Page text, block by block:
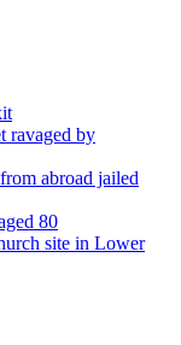
ravaged by
abroad jailed
80
site in Lower